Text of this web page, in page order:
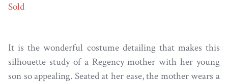
Sold
It is the wonderful costume detailing that makes this
silhouette study of a Regency mother with her young
son so appealing. Seated at her ease, the mother wears a